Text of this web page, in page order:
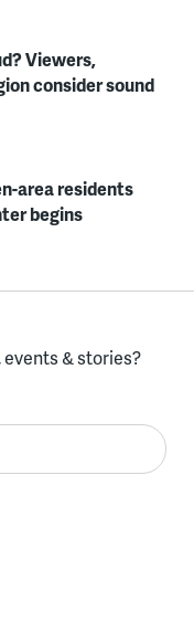
Viewers,
consider sound
area residents
begins
events & stories?